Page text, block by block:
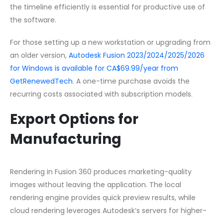
the timeline efficiently is essential for productive use of
the software.
For those setting up a new workstation or upgrading from
an older version, Autodesk Fusion 2023/2024/2025/2026
for Windows is available for CA$69.99/year from
GetRenewedTech. A one-time purchase avoids the
recurring costs associated with subscription models.
Export Options for
Manufacturing
Rendering in Fusion 360 produces marketing-quality
images without leaving the application. The local
rendering engine provides quick preview results, while
cloud rendering leverages Autodesk’s servers for higher-